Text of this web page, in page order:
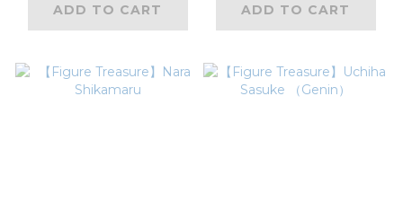
ADD TO CART ADD TO CART